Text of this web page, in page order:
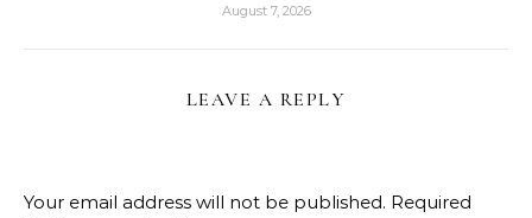
August 7, 2026
LEAVE A REPLY
Your email address will not be published. Required